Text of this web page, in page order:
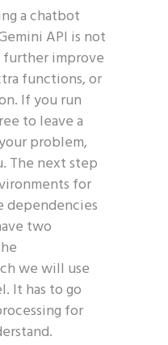
a chatbot
API is not
improve
functions, or
If you run
to leave a
problem,
The next step
for
dependencies
two
we will use
It has to go
for